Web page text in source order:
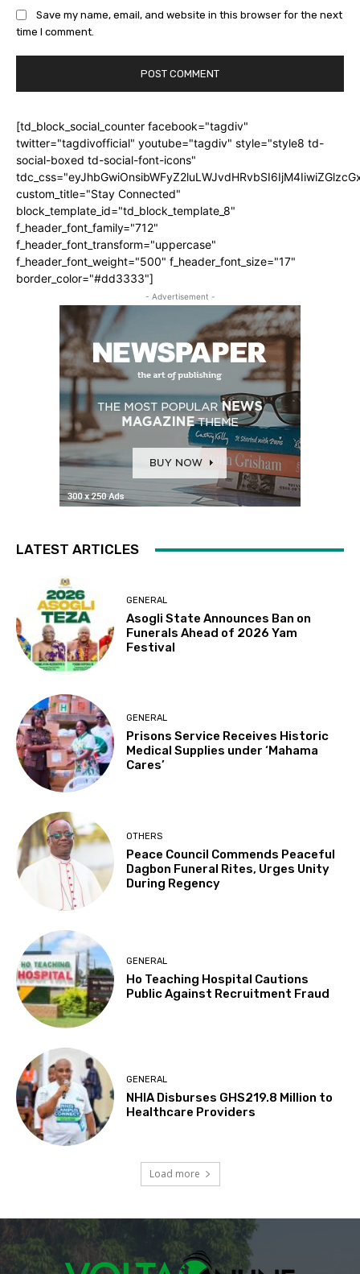
Save my name, email, and website in this browser for the next
time I comment.
[td_block_social_counter facebook="tagdiv"
twitter="tagdivofficial" youtube="tagdiv" style="style8 td-
social-boxed td-social-font-icons"
custom_title="Stay Connected"
block_template_id="td_block_template_8"
f_header_font_family="712"
f_header_font_transform="uppercase"
f_header_font_weight="500" f_header_font_size="17"
border_color="#dd3333"]
- Advertisement -
LATEST ARTICLES
GENERAL
Asogli State Announces Ban on
Funerals Ahead of 2026 Yam
Festival
GENERAL
Prisons Service Receives Historic
Medical Supplies under ‘Mahama
Cares’
OTHERS
Peace Council Commends Peaceful
Dagbon Funeral Rites, Urges Unity
During Regency
GENERAL
Ho Teaching Hospital Cautions
Public Against Recruitment Fraud
GENERAL
NHIA Disburses GHS219.8 Million to
Healthcare Providers
Load more